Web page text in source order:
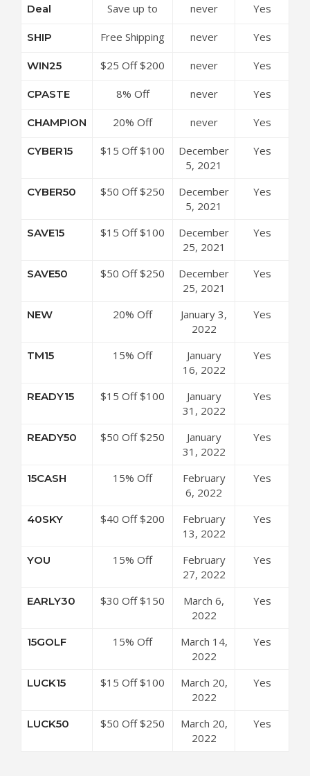
3Balls Coupon
Deal
Save up to
Discounts at
Code
never Yes
SHIP
Free Shipping
3Balls Coupon
never Yes
WIN25
$25 Off $200
Coupon Code
never Yes
CPASTE
8% Off
3Balls Coupon
never Yes
CHAMPION
20% Off
3Balls Coupon
never Yes
CYBER15
$15 Off $100
December
5, 2021
Yes
CYBER50
$50 Off $250
December
5, 2021
Yes
SAVE15
$15 Off $100
December
25, 2021
Yes
SAVE50
$50 Off $250
December
25, 2021
Yes
NEW
20% Off
Code
January 3,
2022
Yes
TM15
15% Off
Golf Clubs at
January
16, 2022
Yes
READY15
$15 Off $100
January
31, 2022
Yes
READY50
$50 Off $250
January
31, 2022
Yes
15CASH
15% Off
Code
February
6, 2022
Yes
40SKY
$40 Off $200
February
13, 2022
Yes
YOU
15% Off
Code
February
27, 2022
Yes
EARLY30
$30 Off $150
March 6,
2022
Yes
15GOLF
15% Off
Code
March 14,
2022
Yes
LUCK15
$15 Off $100
March 20,
2022
Yes
LUCK50
$50 Off $250
March 20,
2022
Yes